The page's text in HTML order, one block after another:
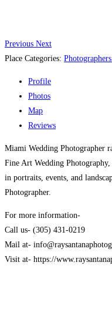
Previous Next
Place Categories:
Profile
Photos
Map
Reviews
Miami Wedding Photographer
Fine Art Wedding
in portraits, events, and
Photographer.
For more information-
Call us- (305) 431-0219
Mail at-
Visit at- https://